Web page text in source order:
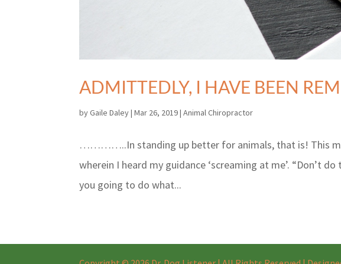
ADMITTEDLY, I HAVE BEEN
byGaile Daley|Mar 26, 2019|Animal Chiropractor
…………..In standing up better for animals, that is! This
wherein I heard my guidance ‘screaming at me’. “Don’t
you going to do what...